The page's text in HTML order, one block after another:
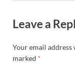
Leave a
Your email
marked *